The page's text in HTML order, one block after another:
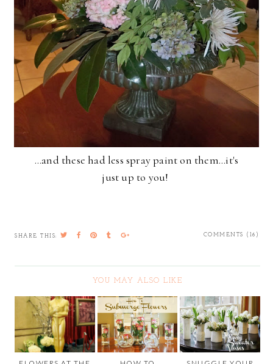
...and these had less spray paint on them...it's
just up to you!
COMMENTS (16)
SHARE THIS:
YOU MAY ALSO LIKE